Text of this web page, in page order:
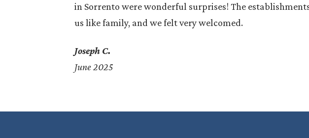
in Sorrento were wonderful surprises! The
us like family, and we felt very welcomed.
Joseph C.
June 2025
you move,…
soul. From